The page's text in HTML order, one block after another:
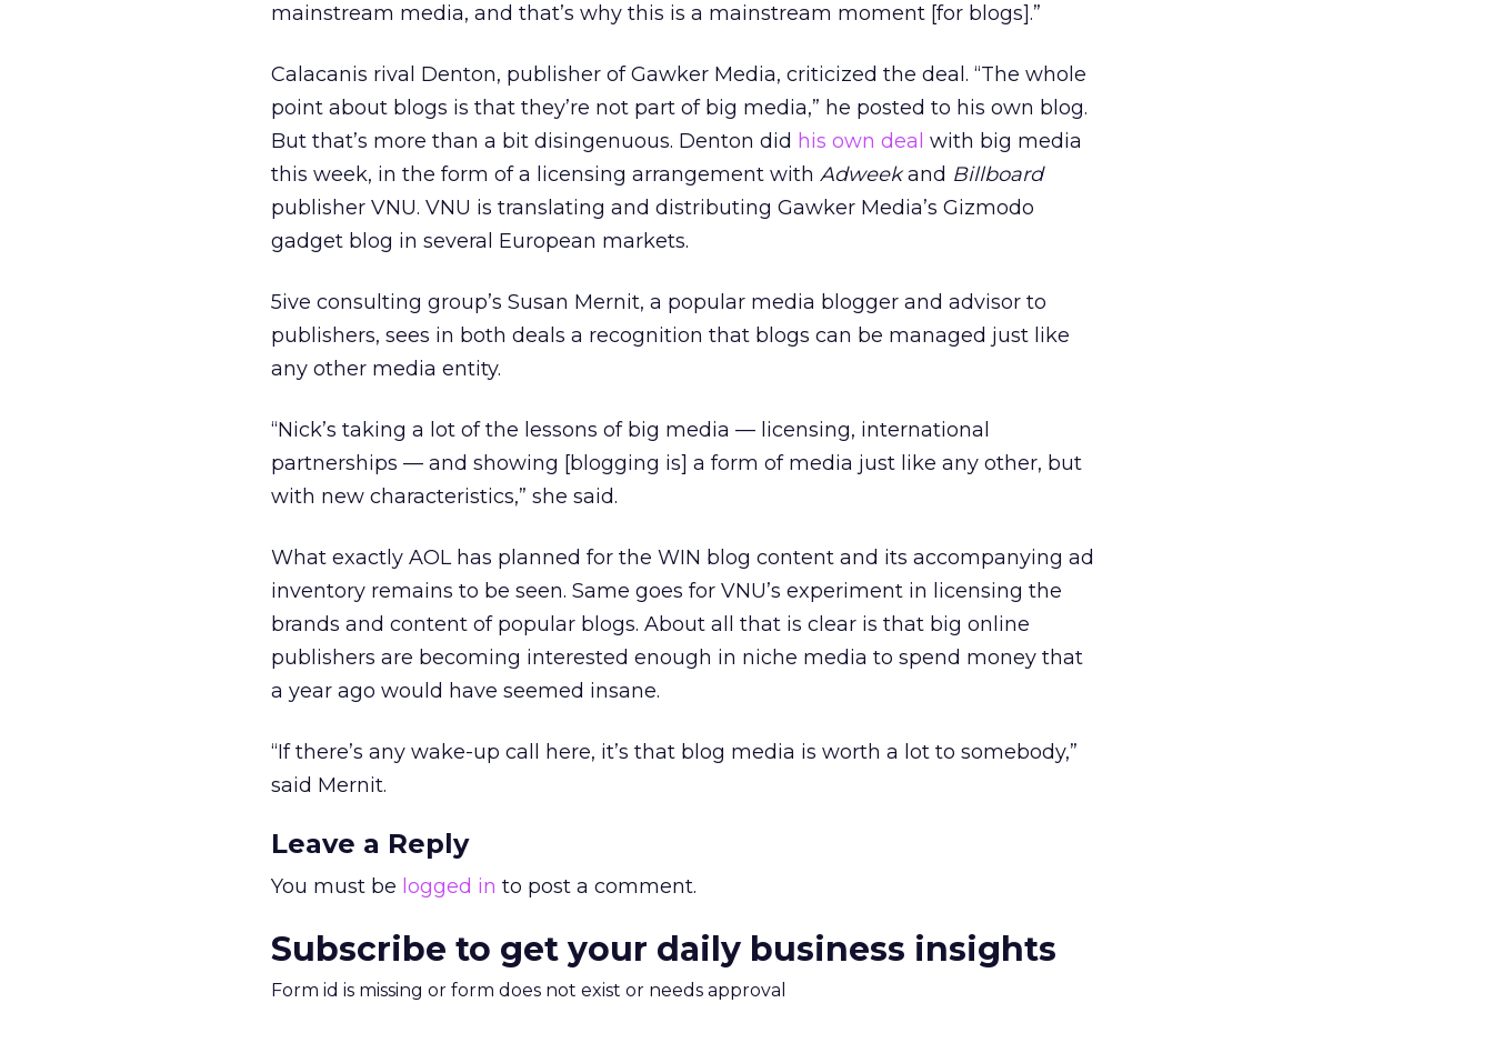
mainstream media, and that’s why this is a mainstream moment [for blogs].”
Calacanis rival Denton, publisher of Gawker Media, criticized the deal. “The whole
point about blogs is that they’re not part of big media,” he posted to his own blog.
But that’s more than a bit disingenuous. Denton did his own deal with big media
this week, in the form of a licensing arrangement with Adweekand Billboard
publisher VNU. VNU is translating and distributing Gawker Media’s Gizmodo
gadget blog in several European markets.
5ive consulting group’s Susan Mernit, a popular media blogger and advisor to
publishers, sees in both deals a recognition that blogs can be managed just like
any other media entity.
“Nick’s taking a lot of the lessons of big media — licensing, international
partnerships — and showing [blogging is] a form of media just like any other, but
with new characteristics,” she said.
What exactly AOL has planned for the WIN blog content and its accompanying ad
inventory remains to be seen. Same goes for VNU’s experiment in licensing the
brands and content of popular blogs. About all that is clear is that big online
publishers are becoming interested enough in niche media to spend money that
a year ago would have seemed insane.
“If there’s any wake-up call here, it’s that blog media is worth a lot to somebody,”
said Mernit.
Leave a Reply
You must be logged in to post a comment.
Subscribe to get your daily business insights
Form id is missing or form does not exist or needs approval